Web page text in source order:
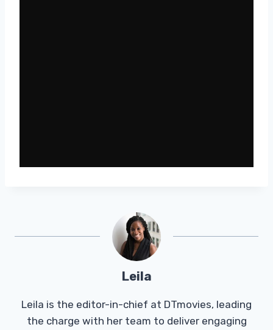
Leila
Leila is the editor-in-chief at DTmovies, leading
the charge with her team to deliver engaging